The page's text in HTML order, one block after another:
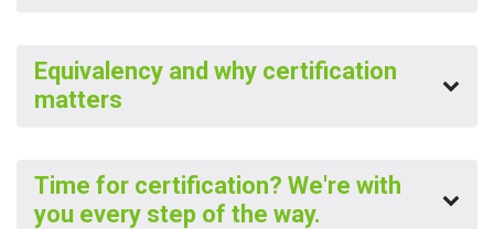
Equivalency and why certification
matters
Time for certification? We're with
you every step of the way.